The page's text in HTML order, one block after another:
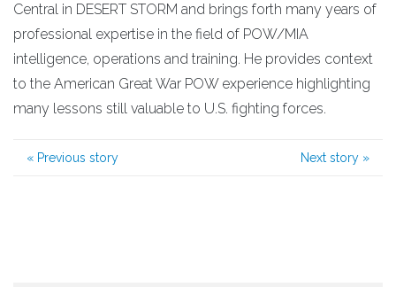
Central in DESERT STORM and brings forth many years of
professional expertise in the field of POW/MIA
intelligence, operations and training. He provides context
to the American Great War POW experience highlighting
many lessons still valuable to U.S. fighting forces.
« Previous story Next story »